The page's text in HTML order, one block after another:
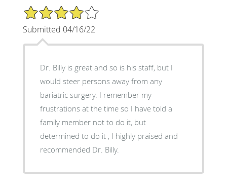
4/5 Star Rating
Submitted 04/16/22
Dr. Billy is great and so is his staff, but I
would steer persons away from any
bariatric surgery. I remember my
frustrations at the time so I have told a
family member not to do it, but
determined to do it , I highly praised and
recommended Dr. Billy.